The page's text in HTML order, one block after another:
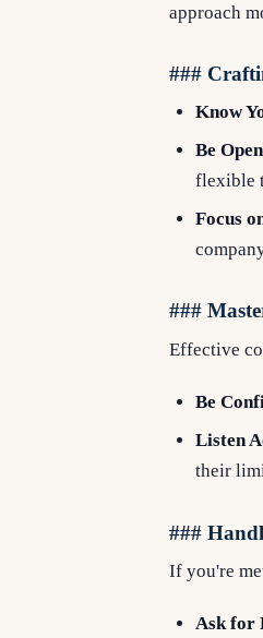
approach
###
Know
Be
flexible
Focus
###
Effective
Be
Listen
their
###
If you're
Ask for